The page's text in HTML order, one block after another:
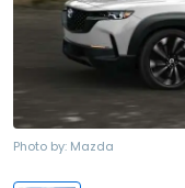
Photo by: Mazda